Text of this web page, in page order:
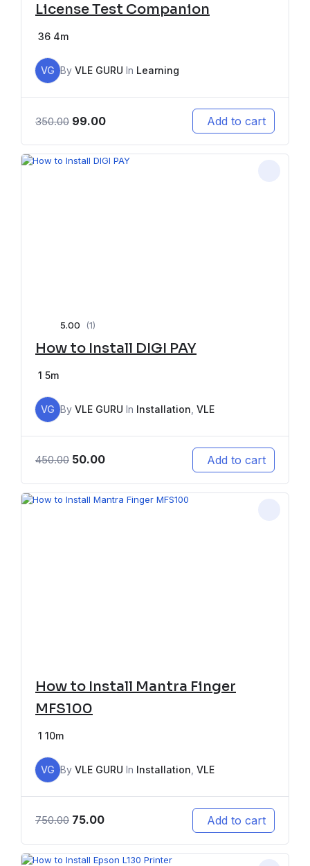
License Test Companion
36 4m
VG By VLE GURU In Learning
350.00 99.00 Add to cart
5.00 (1)
How to Install DIGI PAY
1 5m
VG By VLE GURU In Installation VLE
450.00 50.00 Add to cart
How to Install Mantra Finger
MFS100
1 10m
VG By VLE GURU In Installation VLE
750.00 75.00 Add to cart